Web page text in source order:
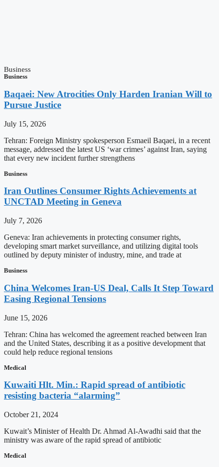
Business
Business
Baqaei: New Atrocities Only Harden Iranian Will to
Pursue Justice
July 15, 2026
Tehran: Foreign Ministry spokesperson Esmaeil Baqaei, in a recent
message, addressed the latest US ‘war crimes’ against Iran, saying
that every new incident further strengthens
Business
Iran Outlines Consumer Rights Achievements at
UNCTAD Meeting in Geneva
July 7, 2026
Geneva: Iran achievements in protecting consumer rights,
developing smart market surveillance, and utilizing digital tools
outlined by deputy minister of industry, mine, and trade at
Business
China Welcomes Iran-US Deal, Calls It Step Toward
Easing Regional Tensions
June 15, 2026
Tehran: China has welcomed the agreement reached between Iran
and the United States, describing it as a positive development that
could help reduce regional tensions
Medical
Kuwaiti Hlt. Min.: Rapid spread of antibiotic
resisting bacteria “alarming”
October 21, 2024
Kuwait’s Minister of Health Dr. Ahmad Al-Awadhi said that the
ministry was aware of the rapid spread of antibiotic
Medical